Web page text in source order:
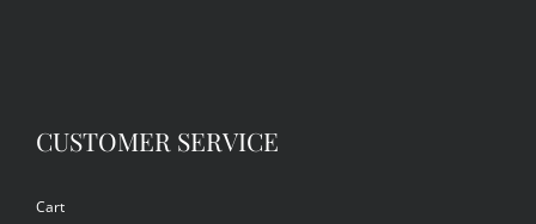
CUSTOMER SERVICE
Cart